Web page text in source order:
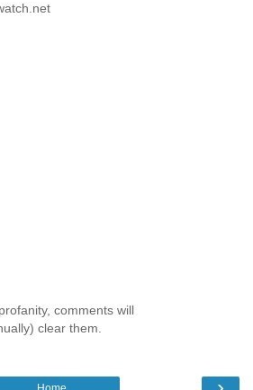
comments will
clear them.